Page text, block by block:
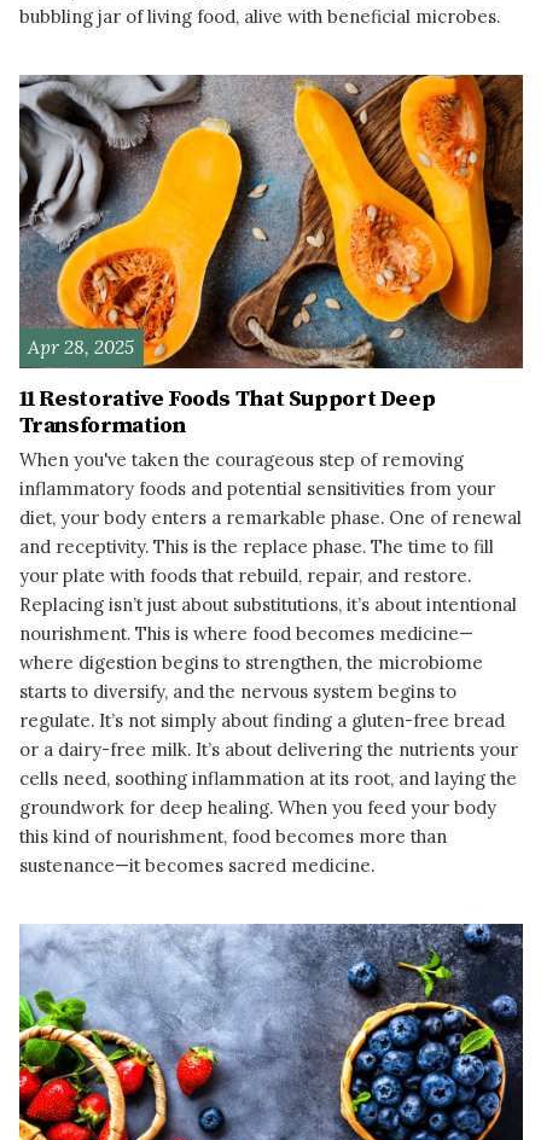
bubbling jar of living food, alive with beneficial microbes.
Apr 28, 2025
11 Restorative Foods That Support Deep
Transformation
When you've taken the courageous step of removing
inflammatory foods and potential sensitivities from your
diet, your body enters a remarkable phase. One of renewal
and receptivity. This is the replace phase. The time to fill
your plate with foods that rebuild, repair, and restore.
Replacing isn’t just about substitutions, it’s about intentional
nourishment. This is where food becomes medicine—
where digestion begins to strengthen, the microbiome
starts to diversify, and the nervous system begins to
regulate. It’s not simply about finding a gluten-free bread
or a dairy-free milk. It’s about delivering the nutrients your
cells need, soothing inflammation at its root, and laying the
groundwork for deep healing. When you feed your body
this kind of nourishment, food becomes more than
sustenance—it becomes sacred medicine.